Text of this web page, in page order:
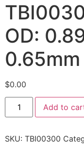
OD:
0.65mm
$0.00
Add to
SKU: TBI00300